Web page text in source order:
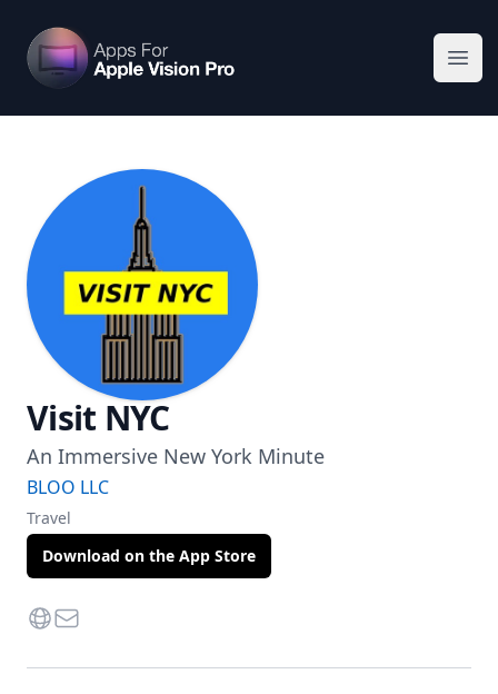
Apps For Vision Pro
Visit NYC
An Immersive New York Minute
BLOO LLC
Travel
Download on the App Store
WebsiteContact Via Mail